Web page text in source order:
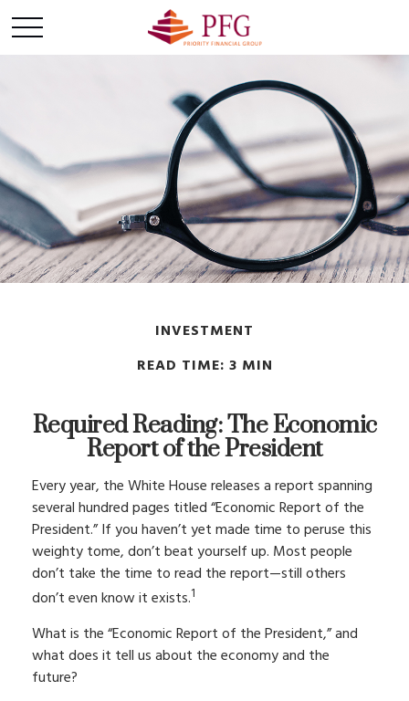
INVESTMENT
READ TIME: 3 MIN
Required Reading: The Economic
Report of the President
Every year, the White House releases a report spanning
several hundred pages titled “Economic Report of the
President.” If you haven’t yet made time to peruse this
weighty tome, don’t beat yourself up. Most people
don’t take the time to read the report—still others
don’t even know it exists.1
What is the “Economic Report of the President,” and
what does it tell us about the economy and the
future?